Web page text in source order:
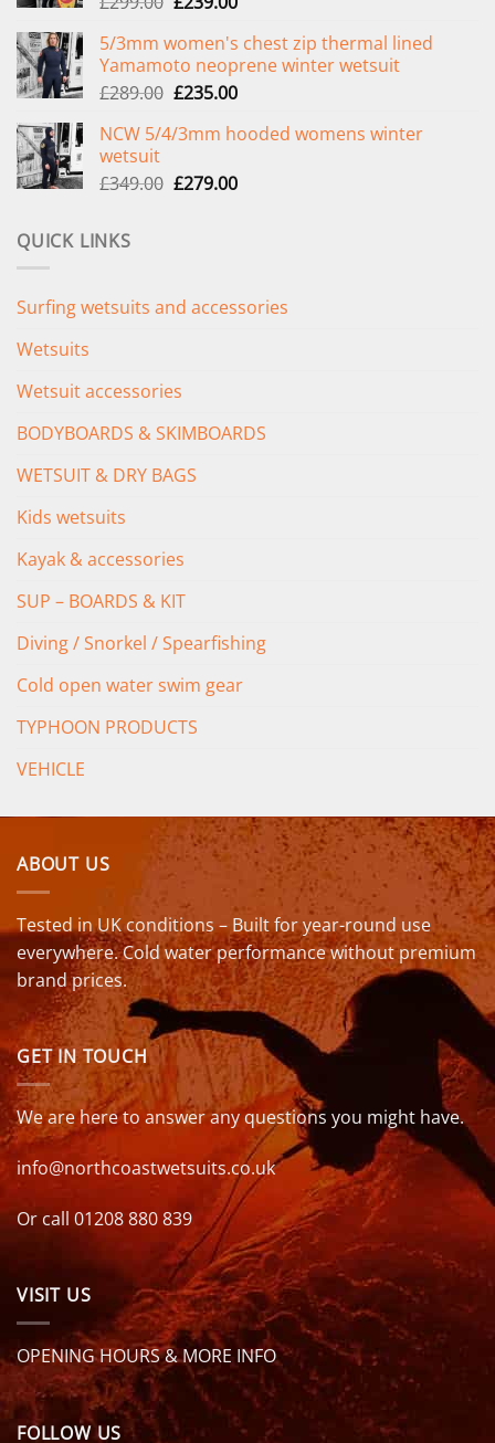
was:
£299.00.
is:
£239.00.
5/3mm women's chest zip thermal lined
Yamamoto neoprene winter wetsuit
£289.00 Original
was:
£235.00Current
is:
NCW 5/4/3mm hooded womens winter
wetsuit
£349.00 Original
£279.00Current
QUICK LINKS
Surfing wetsuits and accessories
Wetsuits
Wetsuit accessories
BODYBOARDS & SKIMBOARDS
WETSUIT & DRY BAGS
Kids wetsuits
Kayak & accessories
SUP – BOARDS & KIT
Diving / Snorkel / Spearfishing
Cold open water swim gear
TYPHOON PRODUCTS
VEHICLE
ABOUT US
Tested in UK conditions – Built for year-round use
everywhere. Cold water performance without premium
brand prices.
GET IN TOUCH
We are here to answer any questions you might have.
info@northcoastwetsuits.co.uk
Or call 01208 880 839
VISIT US
OPENING HOURS & MORE INFO
FOLLOW US